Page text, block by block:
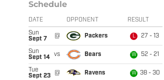
Schedule
DATE OPPONENT RESULT
Sun
Sept 7
@ Packers L 27 - 13
Sun
Sept 14
vs Bears W 52 - 21
Tue
Sept 23
@ Ravens W 38 - 30